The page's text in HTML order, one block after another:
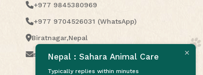
+977 9845380969
+977 9704526031 (WhatsApp)
Biratnagar,Nepal
saharaanimalcare2021@gmail.com
Nepal : Sahara Animal Care
Typically replies within minutes